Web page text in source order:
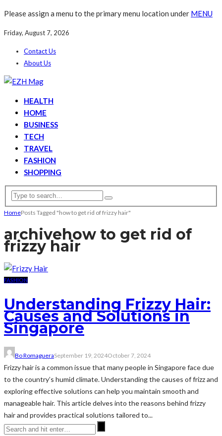
Please assign a menu to the primary menu location under MENU
Friday, August 7, 2026
Contact Us
About Us
HEALTH
HOME
BUSINESS
TECH
TRAVEL
FASHION
SHOPPING
HomePosts Tagged "how to get rid of frizzy hair"
archivehow to get rid of
frizzy hair
FASHION
Understanding Frizzy Hair:
Causes and Solutions in
Singapore
Bo RomagueraSeptember 19, 2024October 7, 2024
Frizzy hair is a common issue that many people in Singapore face due
to the country’s humid climate. Understanding the causes of frizz and
exploring effective solutions can help you maintain smooth and
manageable hair. This article delves into the reasons behind frizzy
hair and provides practical solutions tailored to...